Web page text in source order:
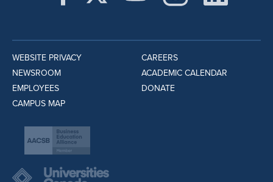
WEBSITE PRIVACY
NEWSROOM
EMPLOYEES
CAMPUS MAP
CAREERS
ACADEMIC CALENDAR
DONATE